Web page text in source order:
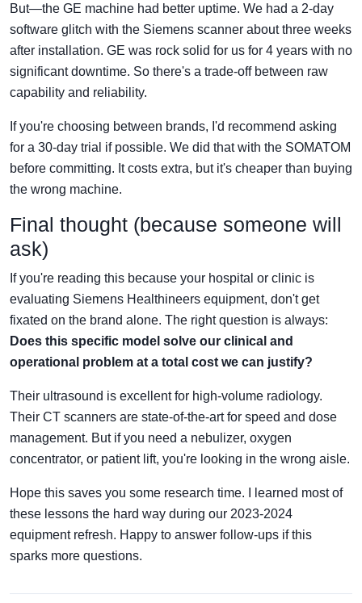
But—the GE machine had better uptime. We had a 2-day
software glitch with the Siemens scanner about three weeks
after installation. GE was rock solid for us for 4 years with no
significant downtime. So there's a trade-off between raw
capability and reliability.
If you're choosing between brands, I'd recommend asking
for a 30-day trial if possible. We did that with the SOMATOM
before committing. It costs extra, but it's cheaper than buying
the wrong machine.
Final thought (because someone will
ask)
If you're reading this because your hospital or clinic is
evaluating Siemens Healthineers equipment, don't get
fixated on the brand alone. The right question is always:
Does this specific model solve our clinical and
operational problem at a total cost we can justify?
Their ultrasound is excellent for high-volume radiology.
Their CT scanners are state-of-the-art for speed and dose
management. But if you need a nebulizer, oxygen
concentrator, or patient lift, you're looking in the wrong aisle.
Hope this saves you some research time. I learned most of
these lessons the hard way during our 2023-2024
equipment refresh. Happy to answer follow-ups if this
sparks more questions.